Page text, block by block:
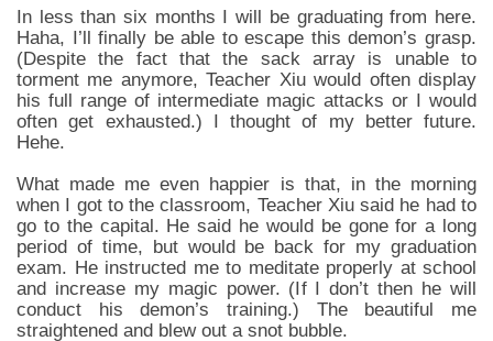
In less than six months I will be graduating from here.
Haha, I’ll finally be able to escape this demon’s grasp.
(Despite the fact that the sack array is unable to
torment me anymore, Teacher Xiu would often display
his full range of intermediate magic attacks or I would
often get exhausted.) I thought of my better future.
Hehe.
What made me even happier is that, in the morning
when I got to the classroom, Teacher Xiu said he had to
go to the capital. He said he would be gone for a long
period of time, but would be back for my graduation
exam. He instructed me to meditate properly at school
and increase my magic power. (If I don’t then he will
conduct his demon’s training.) The beautiful me
straightened and blew out a snot bubble.